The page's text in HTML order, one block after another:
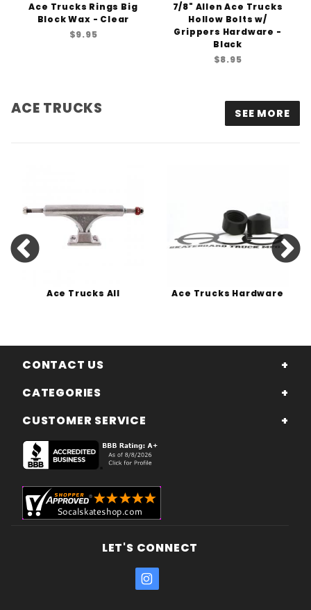
Ace Trucks Rings Big
Block Wax - Clear
$9.95
7/8" Allen Ace Trucks
Hollow Bolts w/
Grippers Hardware -
Black
$8.95
ACE TRUCKS SEE MORE
Ace Trucks All Ace Trucks Hardware
CONTACT US
CATEGORIES
CUSTOMER SERVICE
LET'S CONNECT